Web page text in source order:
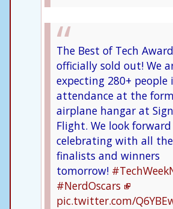
The Best of Tech
officially sold out! We
expecting 280+ people
attendance at the
airplane hangar at
Flight. We look
celebrating with all the
finalists and winners
tomorrow!
#NerdOscars
pic.twitter.com/